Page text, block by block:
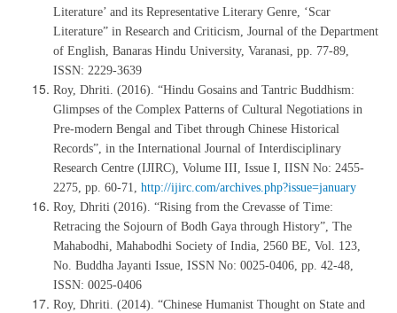
Literature’ and its Representative Literary Genre, ‘Scar
Literature” in Research and Criticism, Journal of the Department
of English, Banaras Hindu University, Varanasi, pp. 77-89,
ISSN: 2229-3639
Roy, Dhriti. (2016). “Hindu Gosains and Tantric Buddhism:
Glimpses of the Complex Patterns of Cultural Negotiations in
Pre-modern Bengal and Tibet through Chinese Historical
Records”, in the International Journal of Interdisciplinary
Research Centre (IJIRC), Volume III, Issue I, IISN No: 2455-
2275, pp. 60-71, http://ijirc.com/archives.php?issue=january
Roy, Dhriti (2016). “Rising from the Crevasse of Time:
Retracing the Sojourn of Bodh Gaya through History”, The
Mahabodhi, Mahabodhi Society of India, 2560 BE, Vol. 123,
No. Buddha Jayanti Issue, ISSN No: 0025-0406, pp. 42-48,
ISSN: 0025-0406
Roy, Dhriti. (2014). “Chinese Humanist Thought on State and